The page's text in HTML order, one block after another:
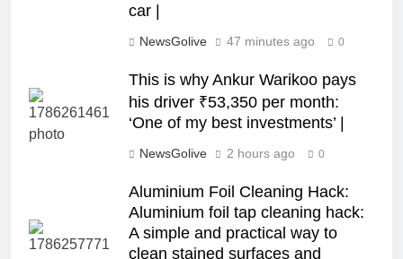
car |
NewsGolive 47 minutes ago 0
This is why Ankur Warikoo pays
his driver ₹53,350 per month:
‘One of my best investments’ |
NewsGolive 2 hours ago 0
Aluminium Foil Cleaning Hack:
Aluminium foil tap cleaning hack:
A simple and practical way to
clean stained surfaces and